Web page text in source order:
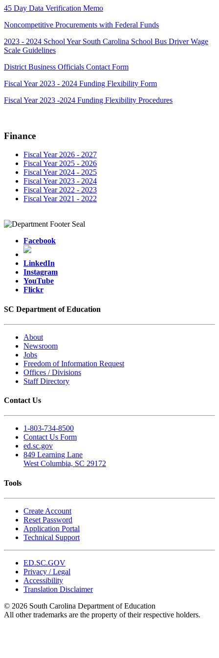
45 Day Data Verification Memo
Noncompetitive Procurements with Federal Funds
2023 - 2024 School Year South Carolina School Bus Driver Wage
Scale Guidelines
District Business Officials Contact Form
Fiscal Year 2023 - 2024 Funding Flexibility Form
Fiscal Year 2023 -2024 Funding Flexibility Procedures
Finance
Fiscal Year 2026 - 2027
Fiscal Year 2025 - 2026
Fiscal Year 2024 - 2025
Fiscal Year 2023 - 2024
Fiscal Year 2022 - 2023
Fiscal Year 2021 - 2022
Facebook
LinkedIn
Instagram
YouTube
Flickr
SC Department of Education
About
Newsroom
Jobs
Freedom of Information Request
Offices / Divisions
Staff Directory
Contact Us
1-803-734-8500
Contact Us Form
ed.sc.gov
849 Learning Lane
West Columbia, SC 29172
Tools
Create Account
Reset Password
Application Portal
Technical Support
ED.SC.GOV
Privacy / Legal
Accessibility
Translation Disclaimer
© 2026 South Carolina Department of Education
All other trademarks are the property of their respective holders.